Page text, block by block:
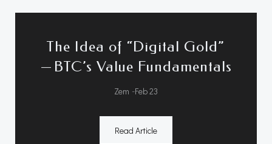
The Idea of “Digital Gold”
— BTC’s Value Fundamentals
Zem -Feb 23
Read Article